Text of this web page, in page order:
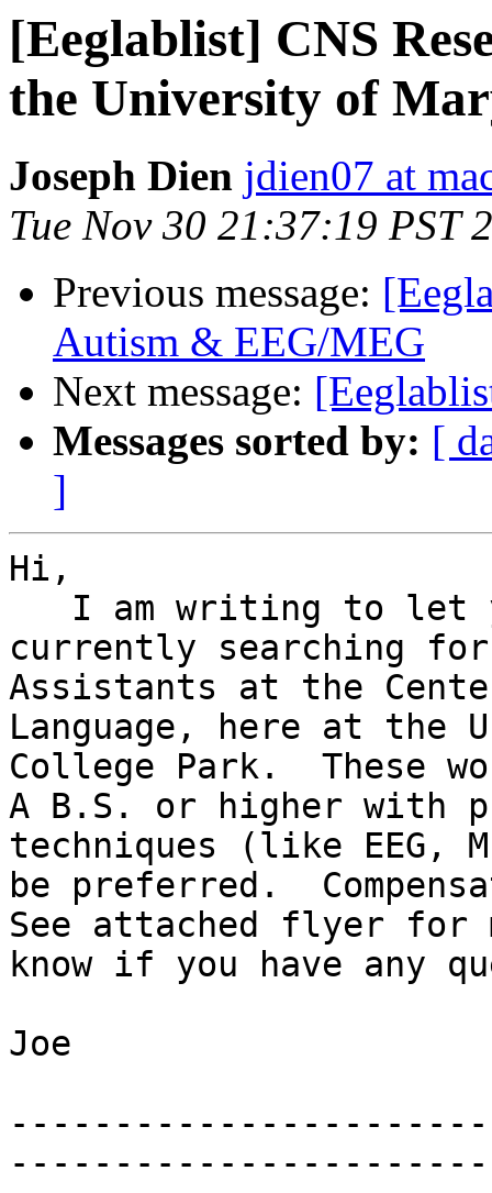
[Eeglablist] CNS
the University of
Joseph Dien jdien07 at
Tue Nov 30 21:37:19 PST
Previous message:
Autism & EEG/MEG
Next message:
Messages sorted by: [
]
Hi,
currently searching for
Assistants at the
Language, here at the
College Park.  These
A B.S. or higher with
techniques (like EEG,
be preferred.
See attached flyer for
know if you have any
Joe